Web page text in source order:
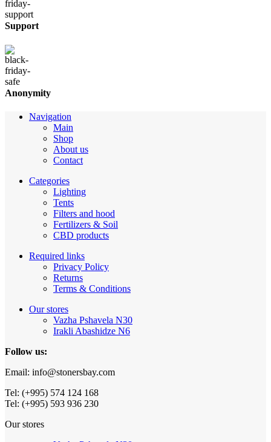
Support
Anonymity
Navigation
Main
Shop
About us
Contact
Categories
Lighting
Tents
Filters and hood
Fertilizers & Soil
CBD products
Required links
Privacy Policy
Returns
Terms & Conditions
Our stores
Vazha Pshavela N30
Irakli Abashidze N6
Follow us:
Email: info@stonersbay.com
Tel: (+995) 574 124 168
Tel: (+995) 593 936 230
Our stores